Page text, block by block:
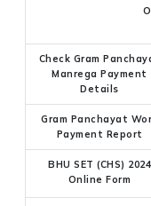
Check Gram
Manrega Payment
Details
Gram Panchayat
Payment Report
BHU SET (CHS) 2024
Online Form